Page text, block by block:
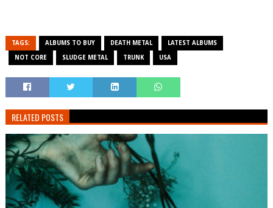
TAGS: ALBUMS TO BUY DEATH METAL LATEST ALBUMS
NOT CORE SLUDGE METAL TRUNK USA
RELATED POSTS